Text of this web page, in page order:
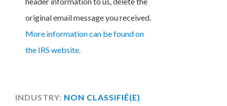
original email message you received.
More information can be found on
the IRS website.
INDUSTRY: NON CLASSIFIÉ(E)